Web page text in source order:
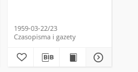
1959-03-22/23
Czasopisma i gazety